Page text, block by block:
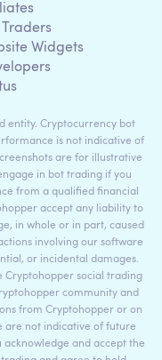
Traders
Widgets
entity. Cryptocurrency bot
is not indicative of
are for illustrative
in bot trading if you
from a qualified financial
accept any liability to
in whole or in part, caused
involving our software
or incidental damages.
Cryptohopper social trading
community and
from Cryptohopper or on
are not indicative of future
acknowledge and accept the